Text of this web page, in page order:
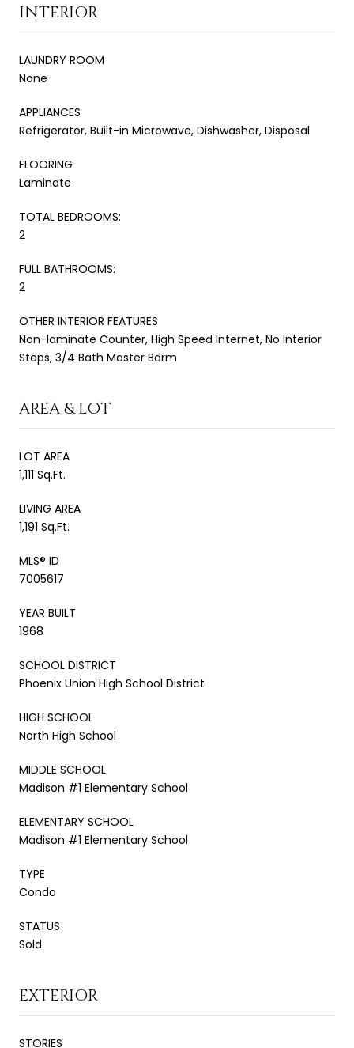
INTERIOR
LAUNDRY ROOM
None
APPLIANCES
Refrigerator, Built-in Microwave, Dishwasher, Disposal
FLOORING
Laminate
TOTAL BEDROOMS:
2
FULL BATHROOMS:
2
OTHER INTERIOR FEATURES
Non-laminate Counter, High Speed Internet, No Interior
Steps, 3/4 Bath Master Bdrm
AREA & LOT
LOT AREA
1,111 Sq.Ft.
LIVING AREA
1,191 Sq.Ft.
MLS® ID
7005617
YEAR BUILT
1968
SCHOOL DISTRICT
Phoenix Union High School District
HIGH SCHOOL
North High School
MIDDLE SCHOOL
Madison #1 Elementary School
ELEMENTARY SCHOOL
Madison #1 Elementary School
TYPE
Condo
STATUS
Sold
EXTERIOR
STORIES